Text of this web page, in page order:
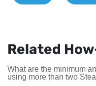
Related
What are the minimum
using more than two